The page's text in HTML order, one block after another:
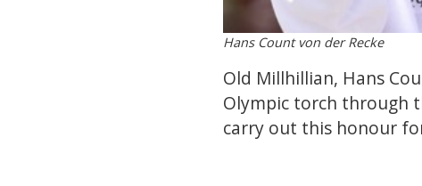
Hans Count von der Recke
Old Millhillian, Hans
Olympic torch through
carry out this honour